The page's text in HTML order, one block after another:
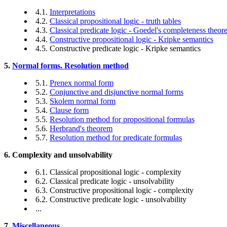
4.1. Interpretations
4.2. Classical propositional logic - truth tables
4.3. Classical predicate logic - Goedel's completeness
4.4. Constructive propositional logic - Kripke semantics
4.5. Constructive predicate logic - Kripke semantics
5. Normal forms. Resolution method
5.1. Prenex normal form
5.2. Conjunctive and disjunctive normal forms
5.3. Skolem normal form
5.4. Clause form
5.5. Resolution method for propositional formulas
5.6. Herbrand's theorem
5.7. Resolution method for predicate formulas
6. Complexity and unsolvability
6.1. Classical propositional logic - complexity
6.2. Classical predicate logic - unsolvability
6.3. Constructive propositional logic - complexity
6.2. Constructive predicate logic - unsolvability
...